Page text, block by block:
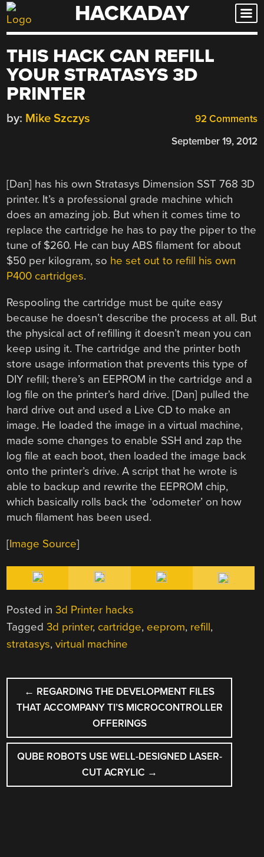
Skip
to
HACKADAY
THIS HACK CAN REFILL
YOUR STRATASYS 3D
PRINTER
92 Comments
by: Mike Szczys
September 19, 2012
[Dan] has his own Stratasys Dimension SST 768 3D
printer. It’s a professional grade machine which
does an amazing job. But when it comes time to
replace the cartridge he has to pay the piper to the
tune of $260. He can buy ABS filament for about
$50 per kilogram, so he set out to refill his own
P400 cartridges.
Respooling the cartridge must be quite easy
because he doesn’t describe the process at all. But
the physical act of refilling it doesn’t mean you can
keep using it. The cartridge and the printer both
store usage information that prevents this type of
DIY refill; there’s an EEPROM in the cartridge and a
log file on the printer’s hard drive. [Dan] pulled the
hard drive out and used a Live CD to make an
image. He loaded the image in a virtual machine,
made some changes to enable SSH and zap the
log file at each boot, then loaded the image back
onto the printer’s drive. A script that he wrote is
able to backup and rewrite the EEPROM chip,
which basically rolls back the ‘odometer’ on how
much filament has been used.
[Image Source]
Posted in3d Printer hacks
Tagged3d printer, cartridge, eeprom, refill,
stratasys,virtual machine
POST
NAVIGATION
← REGARDING THE DEVELOPMENT FILES
THAT ACCOMPANY TI’S MICROCONTROLLER
OFFERINGS
QUBE ROBOTS USE WELL-DESIGNED LASER-
CUT ACRYLIC →